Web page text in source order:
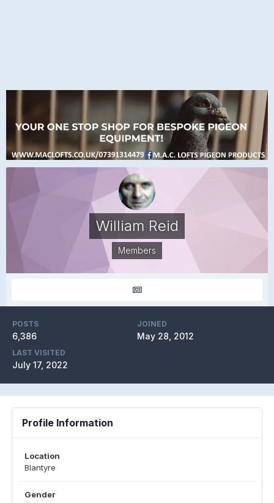
William Reid
Members
POSTS
6,386
JOINED
May 28, 2012
LAST VISITED
July 17, 2022
Profile Information
Location
Blantyre
Gender